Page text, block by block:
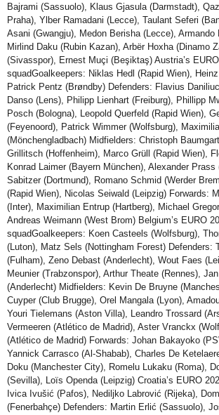
Bajrami (Sassuolo), Klaus Gjasula (Darmstadt),
Praha), Ylber Ramadani (Lecce), Taulant Seferi
Asani (Gwangju), Medon Berisha (Lecce), Armando
Mirlind Daku (Rubin Kazan), Arbër Hoxha (Dinamo
(Sivasspor), Ernest Muçi (Beşiktaş) Austria’s
squadGoalkeepers: Niklas Hedl (Rapid Wien),
Patrick Pentz (Brøndby) Defenders: Flavius
Danso (Lens), Philipp Lienhart (Freiburg), Phillipp
Posch (Bologna), Leopold Querfeld (Rapid Wien),
(Feyenoord), Patrick Wimmer (Wolfsburg),
(Mönchengladbach) Midfielders: Christoph
Grillitsch (Hoffenheim), Marco Grüll (Rapid Wien),
Konrad Laimer (Bayern München), Alexander Prass
Sabitzer (Dortmund), Romano Schmid (Werder
(Rapid Wien), Nicolas Seiwald (Leipzig) Forwards:
(Inter), Maximilian Entrup (Hartberg), Michael
Andreas Weimann (West Brom) Belgium’s EURO
squadGoalkeepers: Koen Casteels (Wolfsburg),
(Luton), Matz Sels (Nottingham Forest) Defenders:
(Fulham), Zeno Debast (Anderlecht), Wout Faes
Meunier (Trabzonspor), Arthur Theate (Rennes),
(Anderlecht) Midfielders: Kevin De Bruyne
Cuyper (Club Brugge), Orel Mangala (Lyon),
Youri Tielemans (Aston Villa), Leandro Trossard
Vermeeren (Atlético de Madrid), Aster Vranckx
(Atlético de Madrid) Forwards: Johan Bakayoko
Yannick Carrasco (Al-Shabab), Charles De
Doku (Manchester City), Romelu Lukaku (Roma),
(Sevilla), Loïs Openda (Leipzig) Croatia’s EURO
Ivica Ivušić (Pafos), Nediljko Labrović (Rijeka),
(Fenerbahçe) Defenders: Martin Erlić (Sassuolo),